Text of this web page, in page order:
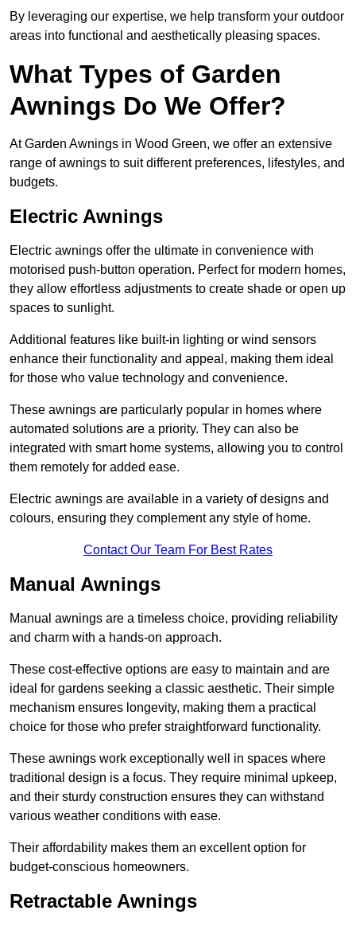
By leveraging our expertise, we help transform your outdoor
areas into functional and aesthetically pleasing spaces.
What Types of Garden
Awnings Do We Offer?
At Garden Awnings in Wood Green, we offer an extensive
range of awnings to suit different preferences, lifestyles, and
budgets.
Electric Awnings
Electric awnings offer the ultimate in convenience with
motorised push-button operation. Perfect for modern homes,
they allow effortless adjustments to create shade or open up
spaces to sunlight.
Additional features like built-in lighting or wind sensors
enhance their functionality and appeal, making them ideal
for those who value technology and convenience.
These awnings are particularly popular in homes where
automated solutions are a priority. They can also be
integrated with smart home systems, allowing you to control
them remotely for added ease.
Electric awnings are available in a variety of designs and
colours, ensuring they complement any style of home.
Contact Our Team For Best Rates
Manual Awnings
Manual awnings are a timeless choice, providing reliability
and charm with a hands-on approach.
These cost-effective options are easy to maintain and are
ideal for gardens seeking a classic aesthetic. Their simple
mechanism ensures longevity, making them a practical
choice for those who prefer straightforward functionality.
These awnings work exceptionally well in spaces where
traditional design is a focus. They require minimal upkeep,
and their sturdy construction ensures they can withstand
various weather conditions with ease.
Their affordability makes them an excellent option for
budget-conscious homeowners.
Retractable Awnings